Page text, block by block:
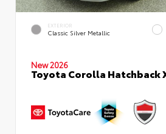
EXTERIOR
Classic Silver Metallic
New 2026
Toyota Corolla Hatchback